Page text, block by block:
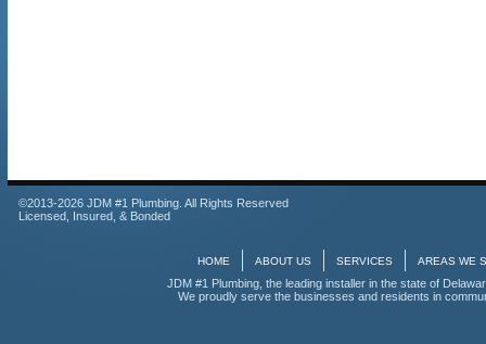
©2013-2026 JDM #1 Plumbing. All Rights Reserved
Licensed, Insured, & Bonded
HOME ABOUT US SERVICES AREAS WE
JDM #1 Plumbing, the leading installer in the state of
We proudly serve the businesses and residents in